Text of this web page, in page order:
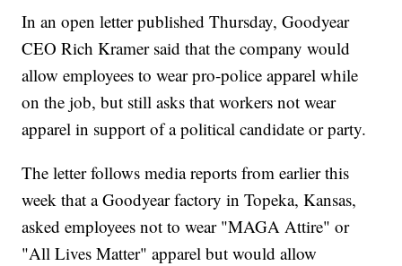
In an open letter published Thursday, Goodyear
CEO Rich Kramer said that the company would
allow employees to wear pro-police apparel while
on the job, but still asks that workers not wear
apparel in support of a political candidate or party.
The letter follows media reports from earlier this
week that a Goodyear factory in Topeka, Kansas,
asked employees not to wear "MAGA Attire" or
"All Lives Matter" apparel but would allow